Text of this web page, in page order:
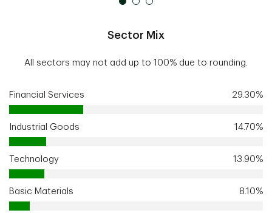
Sector Mix
All sectors may not add up to 100% due to rounding.
Financial Services 29.30%
Industrial Goods 14.70%
Technology 13.90%
Basic Materials 8.10%